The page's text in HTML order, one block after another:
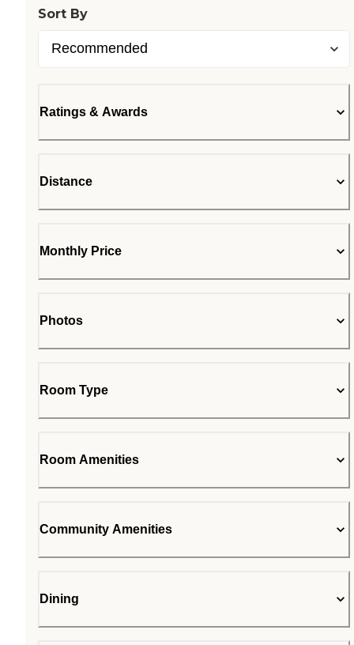
Sort By
Ratings & Awards
Distance
Monthly Price
Photos
Room Type
Room Amenities
Community Amenities
Dining